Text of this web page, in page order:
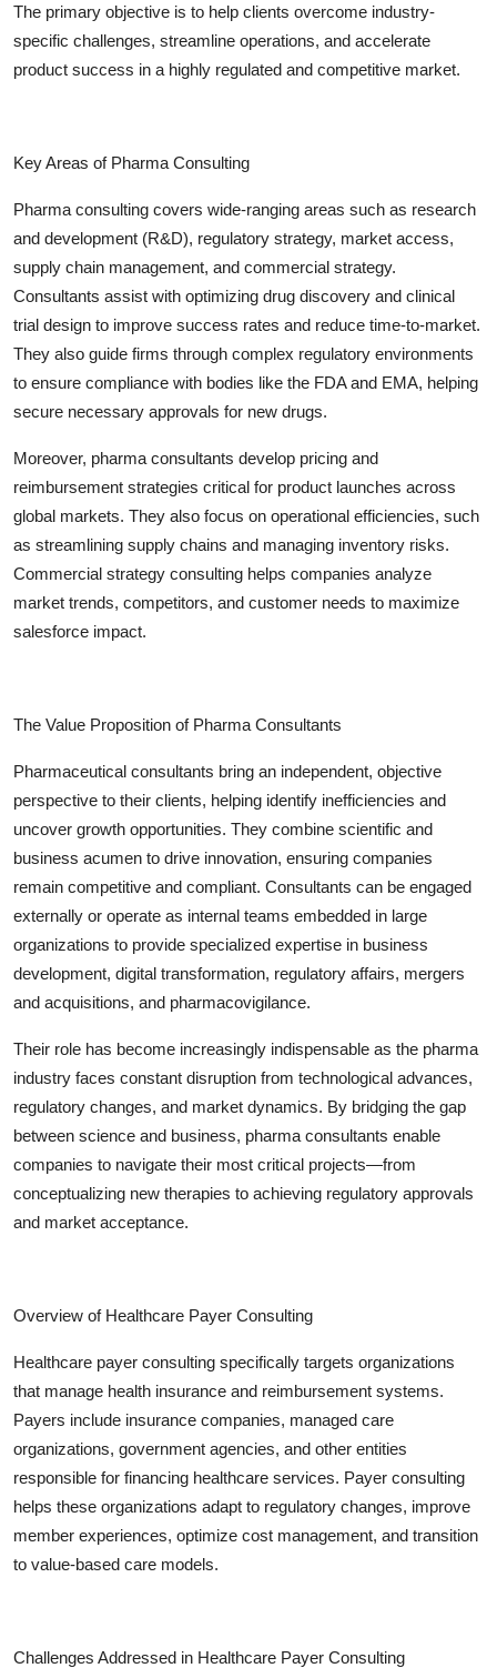
The primary objective is to help clients overcome industry-
specific challenges, streamline operations, and accelerate
product success in a highly regulated and competitive market.
Key Areas of Pharma Consulting
Pharma consulting covers wide-ranging areas such as research
and development (R&D), regulatory strategy, market access,
supply chain management, and commercial strategy.
Consultants assist with optimizing drug discovery and clinical
trial design to improve success rates and reduce time-to-market.
They also guide firms through complex regulatory environments
to ensure compliance with bodies like the FDA and EMA, helping
secure necessary approvals for new drugs.
Moreover, pharma consultants develop pricing and
reimbursement strategies critical for product launches across
global markets. They also focus on operational efficiencies, such
as streamlining supply chains and managing inventory risks.
Commercial strategy consulting helps companies analyze
market trends, competitors, and customer needs to maximize
salesforce impact.
The Value Proposition of Pharma Consultants
Pharmaceutical consultants bring an independent, objective
perspective to their clients, helping identify inefficiencies and
uncover growth opportunities. They combine scientific and
business acumen to drive innovation, ensuring companies
remain competitive and compliant. Consultants can be engaged
externally or operate as internal teams embedded in large
organizations to provide specialized expertise in business
development, digital transformation, regulatory affairs, mergers
and acquisitions, and pharmacovigilance.
Their role has become increasingly indispensable as the pharma
industry faces constant disruption from technological advances,
regulatory changes, and market dynamics. By bridging the gap
between science and business, pharma consultants enable
companies to navigate their most critical projects—from
conceptualizing new therapies to achieving regulatory approvals
and market acceptance.
Overview of Healthcare Payer Consulting
Healthcare payer consulting specifically targets organizations
that manage health insurance and reimbursement systems.
Payers include insurance companies, managed care
organizations, government agencies, and other entities
responsible for financing healthcare services. Payer consulting
helps these organizations adapt to regulatory changes, improve
member experiences, optimize cost management, and transition
to value-based care models.
Challenges Addressed in Healthcare Payer Consulting